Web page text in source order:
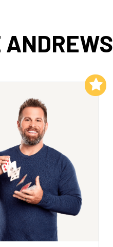
Add to My List